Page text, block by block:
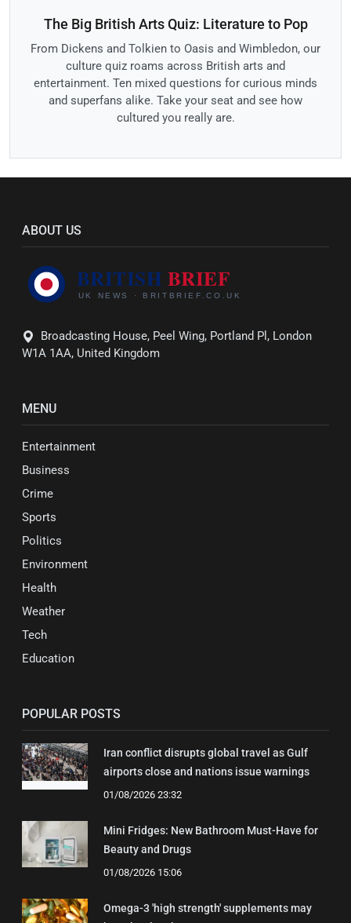
The Big British Arts Quiz: Literature to Pop
From Dickens and Tolkien to Oasis and Wimbledon, our
culture quiz roams across British arts and
entertainment. Ten mixed questions for curious minds
and superfans alike. Take your seat and see how
cultured you really are.
ABOUT US
Broadcasting House, Peel Wing, Portland Pl, London
W1A 1AA, United Kingdom
MENU
Entertainment
Business
Crime
Sports
Politics
Environment
Health
Weather
Tech
Education
POPULAR POSTS
Iran conflict disrupts global travel as Gulf
airports close and nations issue warnings
01/08/2026 23:32
Mini Fridges: New Bathroom Must-Have for
Beauty and Drugs
01/08/2026 15:06
Omega-3 'high strength' supplements may